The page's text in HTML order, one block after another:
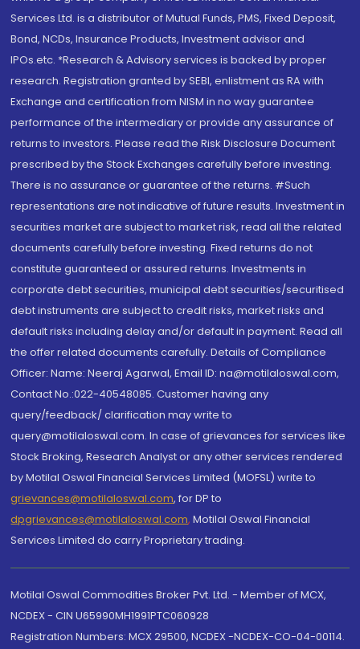
Services Ltd. is a distributor of Mutual Funds, PMS, Fixed Deposit,
Bond, NCDs, Insurance Products, Investment advisor and
IPOs.etc. *Research & Advisory services is backed by proper
research. Registration granted by SEBI, enlistment as RA with
Exchange and certification from NISM in no way guarantee
performance of the intermediary or provide any assurance of
returns to investors. Please read the Risk Disclosure Document
prescribed by the Stock Exchanges carefully before investing.
There is no assurance or guarantee of the returns. #Such
representations are not indicative of future results. Investment in
securities market are subject to market risk, read all the related
documents carefully before investing. Fixed returns do not
constitute guaranteed or assured returns. Investments in
corporate debt securities, municipal debt securities/securitised
debt instruments are subject to credit risks, market risks and
default risks including delay and/or default in payment. Read all
the offer related documents carefully. Details of Compliance
Officer: Name: Neeraj Agarwal, Email ID: na@motilaloswal.com,
Contact No.:022-40548085. Customer having any
query/feedback/ clarification may write to
query@motilaloswal.com. In case of grievances for services like
Stock Broking, Research Analyst or any other services rendered
by Motilal Oswal Financial Services Limited (MOFSL) write to
grievances@motilaloswal.com, for DP to
dpgrievances@motilaloswal.com, Motilal Oswal Financial
Services Limited do carry Proprietary trading.
Motilal Oswal Commodities Broker Pvt. Ltd. - Member of MCX,
NCDEX - CIN U65990MH1991PTC060928
Registration Numbers: MCX 29500, NCDEX -NCDEX-CO-04-00114.